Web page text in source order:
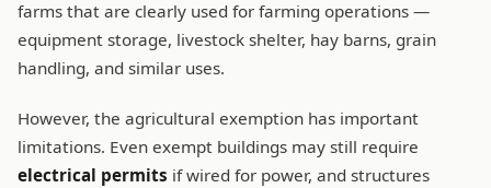
farms that are clearly used for farming operations —
equipment storage, livestock shelter, hay barns, grain
handling, and similar uses.
However, the agricultural exemption has important
limitations. Even exempt buildings may still require
electrical permits if wired for power, and structures